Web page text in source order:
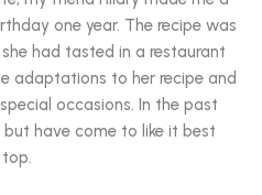
one year. The recipe was
had tasted in a restaurant
adaptations to her recipe and
occasions. In the past
have come to like it best